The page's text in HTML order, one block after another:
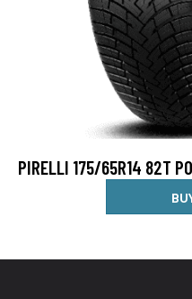
PIRELLI 175/65R14 82T